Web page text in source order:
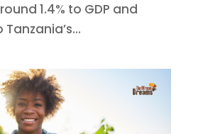
1.4% to GDP and